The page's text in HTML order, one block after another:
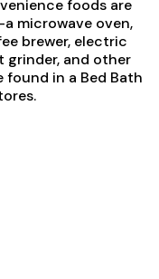
foods are
microwave oven,
brewer, electric
grinder, and other
in a Bed Bath